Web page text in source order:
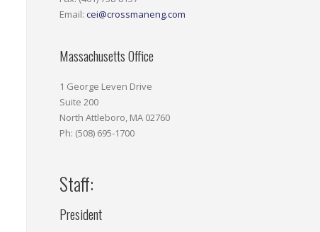
Email:cei@crossmaneng.com
Massachusetts Office
1 George Leven Drive
Suite 200
North Attleboro, MA 02760
Ph: (508) 695-1700
Staff:
President